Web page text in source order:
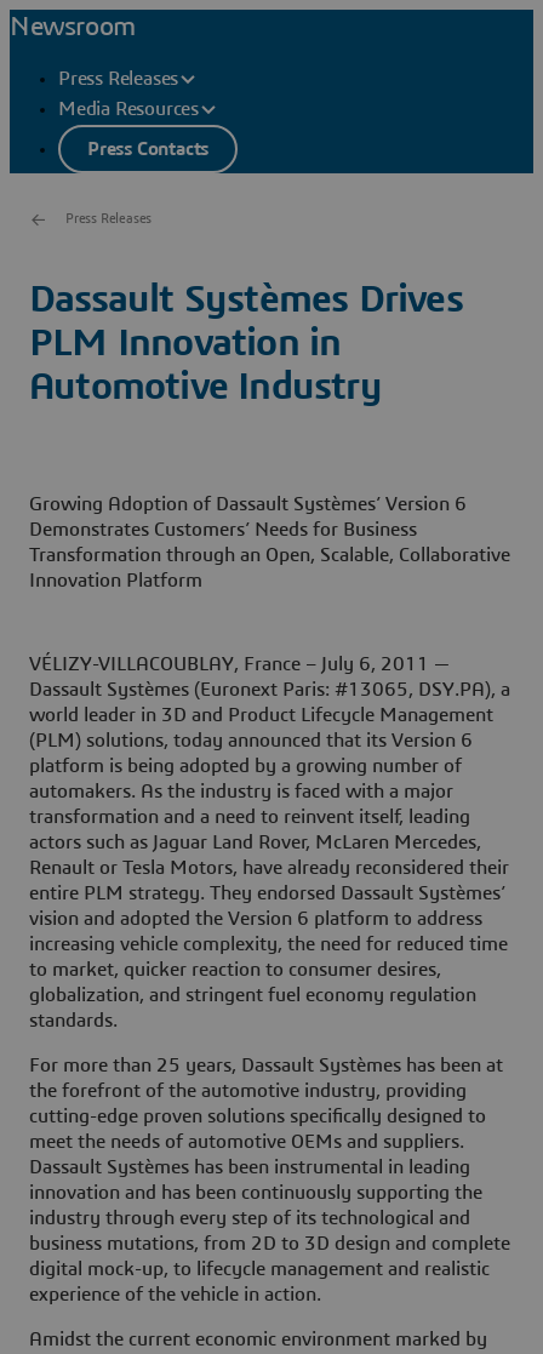
Newsroom
Press Releases
Media Resources
Press Contacts
Press Releases
Dassault Systèmes Drives
PLM Innovation in
Automotive Industry
Growing Adoption of Dassault Systèmes’ Version 6
Demonstrates Customers’ Needs for Business
Transformation through an Open, Scalable, Collaborative
Innovation Platform
VÉLIZY-VILLACOUBLAY, France – July 6, 2011
—
Dassault Systèmes (Euronext Paris: #13065, DSY.PA), a
world leader in 3D and Product Lifecycle Management
(PLM) solutions, today announced that its Version 6
platform is being adopted by a growing number of
automakers. As the industry is faced with a major
transformation and a need to reinvent itself, leading
actors such as Jaguar Land Rover, McLaren Mercedes,
Renault or Tesla Motors, have already reconsidered their
entire PLM strategy. They endorsed Dassault Systèmes’
vision and adopted the Version 6 platform to address
increasing vehicle complexity, the need for reduced time
to market, quicker reaction to consumer desires,
globalization, and stringent fuel economy regulation
standards.
For more than 25 years, Dassault Systèmes has been at
the forefront of the automotive industry, providing
cutting-edge proven solutions specifically designed to
meet the needs of automotive OEMs and suppliers.
Dassault Systèmes has been instrumental in leading
innovation and has been continuously supporting the
industry through every step of its technological and
business mutations, from 2D to 3D design and complete
digital mock-up, to lifecycle management and realistic
experience of the vehicle in action.
Amidst the current economic environment marked by